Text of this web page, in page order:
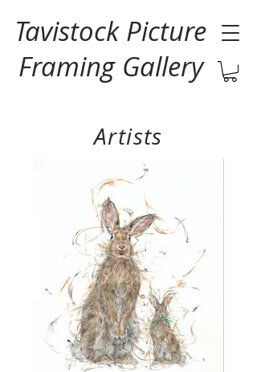
Tavistock Picture
Framing Gallery
Artists